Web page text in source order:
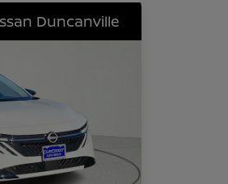
Duncanville